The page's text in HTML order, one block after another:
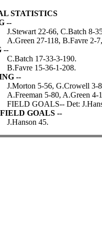
STATISTICS
--
J.Stewart 22-66, C.Batch 8-
A.Green 27-118, B.Favre 2-
--
C.Batch 17-33-3-190.
B.Favre 15-36-1-208.
--
J.Morton 5-56, G.Crowell 3-
A.Freeman 5-80, A.Green
FIELD GOALS-- Det:
GOALS --
J.Hanson 45.